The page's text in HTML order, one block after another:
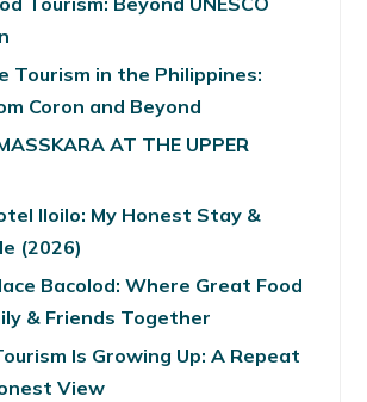
Tourism in the Philippines:
Coron and Beyond
AT THE UPPER
Iloilo: My Honest Stay &
(2026)
Bacolod: Where Great Food
& Friends Together
Is Growing Up: A Repeat
View